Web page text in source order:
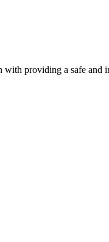
with providing a safe and